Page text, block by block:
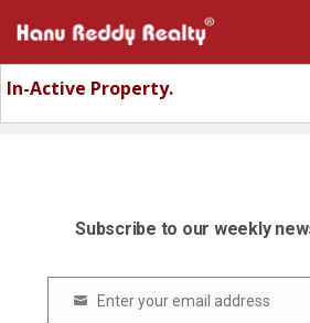
In-Active Property.
Subscribe to our weekly
Email Enter your email address